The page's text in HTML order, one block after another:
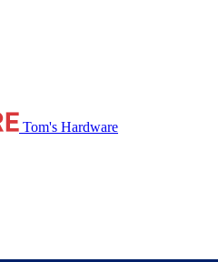
Tom's Hardware